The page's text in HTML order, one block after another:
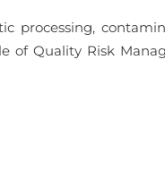
processing,
of Quality Risk